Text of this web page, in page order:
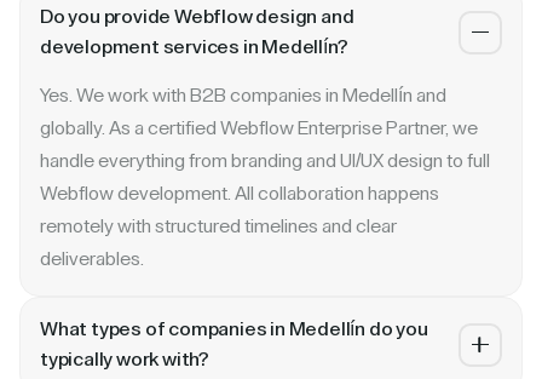
Do you provide Webflow design and
development services in Medellín?
Yes. We work with B2B companies in Medellín and
globally. As a certified Webflow Enterprise Partner, we
handle everything from branding and UI/UX design to full
Webflow development. All collaboration happens
remotely with structured timelines and clear
deliverables.
What types of companies in Medellín do you
typically work with?